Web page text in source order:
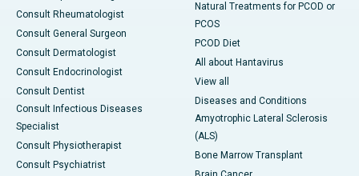
Consult Rheumatologist
Consult General Surgeon
Consult Dermatologist
Consult Endocrinologist
Consult Dentist
Consult Infectious Diseases
Specialist
Consult Physiotherapist
Consult Psychiatrist
Natural Treatments for PCOD or
PCOS
PCOD Diet
All about Hantavirus
View all
Diseases and Conditions
Amyotrophic Lateral Sclerosis
(ALS)
Bone Marrow Transplant